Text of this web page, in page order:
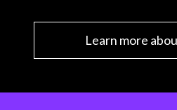
Learn more